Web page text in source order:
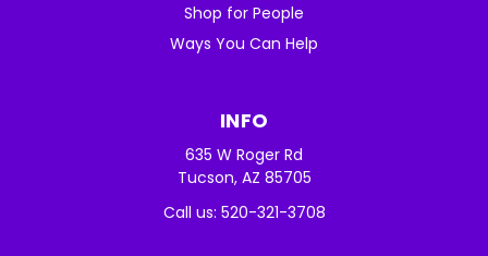
Shop for People
Ways You Can Help
INFO
635 W Roger Rd
Tucson, AZ 85705
Call us: 520-321-3708